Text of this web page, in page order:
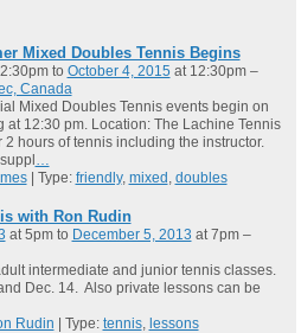
Mixed Doubles Tennis Begins
to October 4, 2015 at 12:30pm –
Canada
Mixed Doubles Tennis events begin on
at 12:30 pm. Location: The Lachine Tennis
2 hours of tennis including the instructor.
…
| Type: friendly, mixed , doubles
with Ron Rudin
at 5pm to December 5, 2013 at 7pm –
intermediate and junior tennis classes.
Dec. 14. Also private lessons can be
Rudin | Type: tennis, lessons